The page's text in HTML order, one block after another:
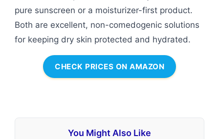
pure sunscreen or a moisturizer-first product.
Both are excellent, non-comedogenic solutions
for keeping dry skin protected and hydrated.
CHECK PRICES ON AMAZON
You Might Also Like